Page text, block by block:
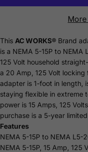
This AC WORKS® Brand
is a NEMA 5-15P to NEMA
125 Volt household
a 20 Amp, 125 Volt
adapter is 1-foot in length,
staying flexible in extreme
power is 15 Amps, 125
purchase is a 5-year limited
Features
NEMA 5-15P to NEMA L5-
NEMA 5-15P, 15 Amp, 125